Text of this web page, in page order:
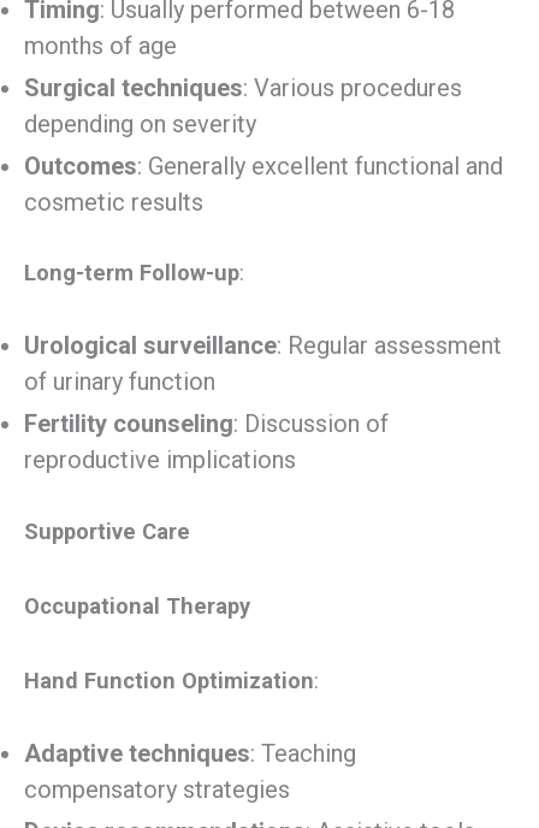
Timing: Usually performed between 6-18
months of age
Surgical techniques: Various procedures
depending on severity
Outcomes: Generally excellent functional and
cosmetic results
Long-term Follow-up:
Urological surveillance: Regular assessment
of urinary function
Fertility counseling: Discussion of
reproductive implications
Supportive Care
Occupational Therapy
Hand Function Optimization:
Adaptive techniques: Teaching
compensatory strategies